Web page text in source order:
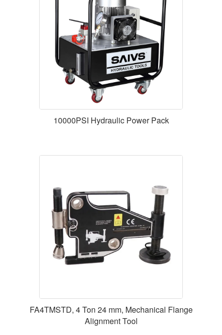
10000PSI Hydraulic Power Pack
FA4TMSTD, 4 Ton 24 mm, Mechanical Flange
Alignment Tool